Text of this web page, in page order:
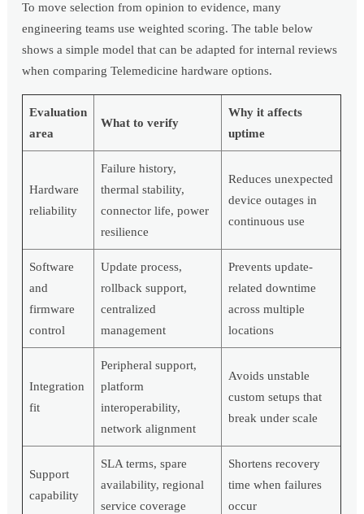
To move selection from opinion to evidence, many
engineering teams use weighted scoring. The table below
shows a simple model that can be adapted for internal reviews
when comparing Telemedicine hardware options.
Evaluation
area
What to verify
Why it affects
uptime
Hardware
reliability
Failure history,
thermal stability,
connector life, power
resilience
Reduces unexpected
device outages in
continuous use
Software
and
firmware
control
Update process,
rollback support,
centralized
management
Prevents update-
related downtime
across multiple
locations
Integration
fit
Peripheral support,
platform
interoperability,
network alignment
Avoids unstable
custom setups that
break under scale
Support
capability
SLA terms, spare
availability, regional
service coverage
Shortens recovery
time when failures
occur